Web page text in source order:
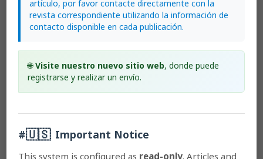
to the Lankester Botanical Garden.
Most read articles by the same author(s)
Mark Wilson, Kehan Zhao, Hailey Hampson, Matt
Chang, Guillermo A. Reina-Rodríguez, Andrea Niessen,
previously misidentified asPleurothallis luctuosa
Lankesteriana: International Journal on Orchidology:
2019: Lankesteriana: Volume 19, Number 2
artículo, por favor contacte directamente con la
revista correspondiente utilizando la información de
contacto disponible en cada publicación.
🌐Visite nuestro nuevo sitio web, donde puede
registrarse y realizar un envío.
#🇺🇸 Important Notice
This system is configured as read-only. Articles and